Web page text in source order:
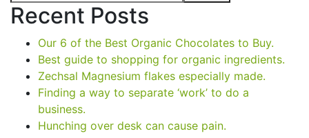
Recent Posts
Our 6 of the Best Organic Chocolates to Buy.
Best guide to shopping for organic ingredients.
Zechsal Magnesium flakes especially made.
Finding a way to separate ‘work’ to do a
business.
Hunching over desk can cause pain.